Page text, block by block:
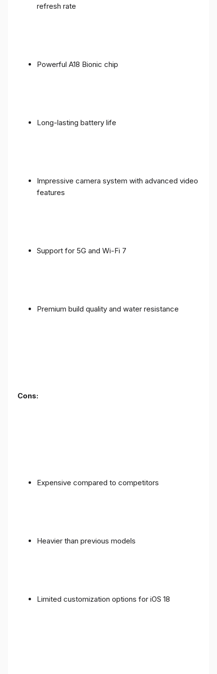
refresh rate
Powerful A18 Bionic chip
Long-lasting battery life
Impressive camera system with advanced video
features
Support for 5G and Wi-Fi 7
Premium build quality and water resistance
Cons:
Expensive compared to competitors
Heavier than previous models
Limited customization options for iOS 18